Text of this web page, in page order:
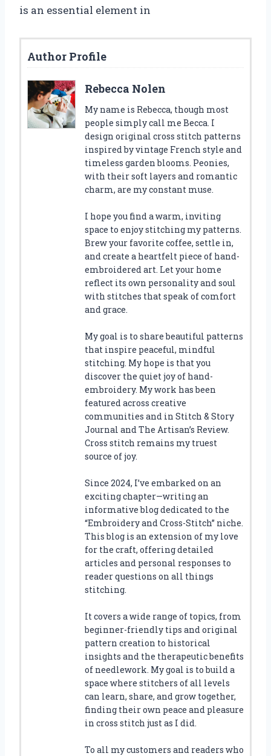
is an essential element in
Author Profile
Rebecca Nolen
My name is Rebecca, though most
people simply call me Becca. I
design original cross stitch patterns
inspired by vintage French style and
timeless garden blooms. Peonies,
with their soft layers and romantic
charm, are my constant muse.
I hope you find a warm, inviting
space to enjoy stitching my patterns.
Brew your favorite coffee, settle in,
and create a heartfelt piece of hand-
embroidered art. Let your home
reflect its own personality and soul
with stitches that speak of comfort
and grace.
My goal is to share beautiful patterns
that inspire peaceful, mindful
stitching. My hope is that you
discover the quiet joy of hand-
embroidery. My work has been
featured across creative
communities and in Stitch & Story
Journal and The Artisan’s Review.
Cross stitch remains my truest
source of joy.
Since 2024, I’ve embarked on an
exciting chapter—writing an
informative blog dedicated to the
“Embroidery and Cross-Stitch” niche.
This blog is an extension of my love
for the craft, offering detailed
articles and personal responses to
reader questions on all things
stitching.
It covers a wide range of topics, from
beginner-friendly tips and original
pattern creation to historical
insights and the therapeutic benefits
of needlework. My goal is to build a
space where stitchers of all levels
can learn, share, and grow together,
finding their own peace and pleasure
in cross stitch just as I did.
To all my customers and readers who